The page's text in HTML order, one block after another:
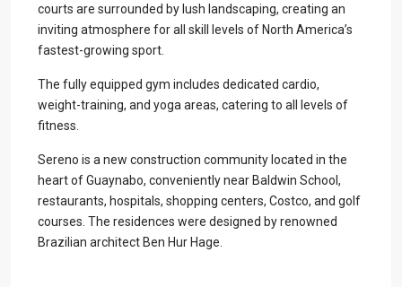
courts are surrounded by lush landscaping, creating an
inviting atmosphere for all skill levels of North America’s
fastest-growing sport.
The fully equipped gym includes dedicated cardio,
weight-training, and yoga areas, catering to all levels of
fitness.
Sereno is a new construction community located in the
heart of Guaynabo, conveniently near Baldwin School,
restaurants, hospitals, shopping centers, Costco, and golf
courses. The residences were designed by renowned
Brazilian architect Ben Hur Hage.